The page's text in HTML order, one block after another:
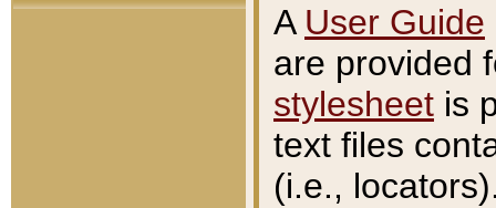
A User Guide
are provided
stylesheet is
text files
(i.e.,